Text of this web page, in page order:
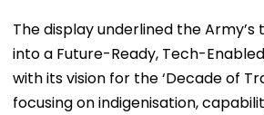
The display underlined the
into a Future-Ready, Tech-
with its vision for the ‘Decade of
focusing on indigenisation,